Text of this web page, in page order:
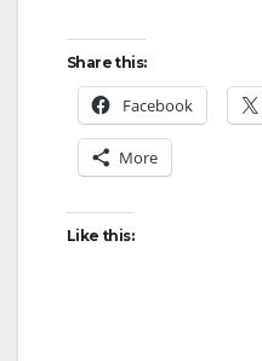
Share this:
Facebook
More
Like this: